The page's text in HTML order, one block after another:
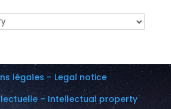
légales – Legal notice
– Intellectual property